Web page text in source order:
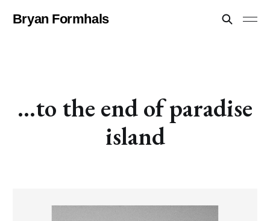
Bryan Formhals
...to the end of paradise
island